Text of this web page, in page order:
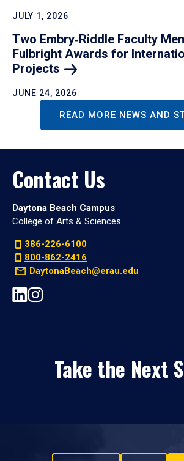
JULY 1, 2026
Two Embry‑Riddle Faculty
Fulbright Awards for
Projects
JUNE 24, 2026
READ MORE NEWS AND
Contact Us
Daytona Beach Campus
College of Arts & Sciences
386-226-6100
800-862-2416
DaytonaBeach@erau.edu
Take the Next